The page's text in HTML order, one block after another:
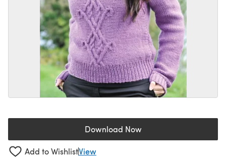
Download Now(opens in a new tab)
Add to WishlistView